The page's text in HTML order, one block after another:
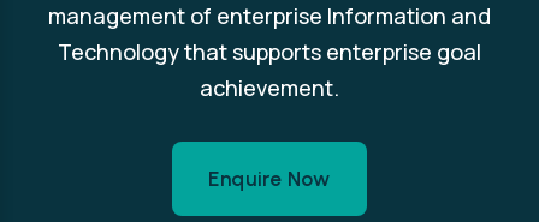
management of enterprise Information and
Technology that supports enterprise goal
achievement.
Enquire Now